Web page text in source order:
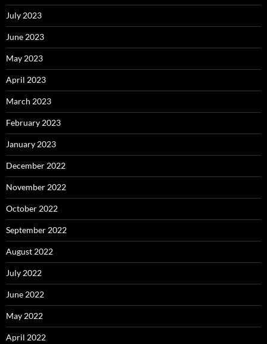
July 2023
June 2023
May 2023
April 2023
March 2023
February 2023
January 2023
December 2022
November 2022
October 2022
September 2022
August 2022
July 2022
June 2022
May 2022
April 2022